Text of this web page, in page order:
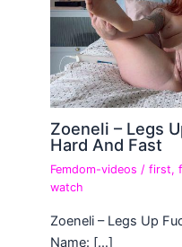
Zoeneli – Legs
Hard And Fast
Femdom-videos /first,
watch
Zoeneli – Legs Up
Name: […]